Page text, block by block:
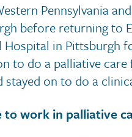
Pennsylvania
before returning to
Hospital in Pittsburgh
to do a palliative
stayed on to do a
to work in palliative